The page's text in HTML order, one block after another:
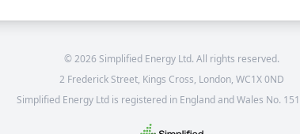
©2026 Simplified Energy Ltd. All rights reserved.
2 Frederick Street, Kings Cross, London, WC1X 0ND
Simplified Energy Ltd is registered in England and Wales No.